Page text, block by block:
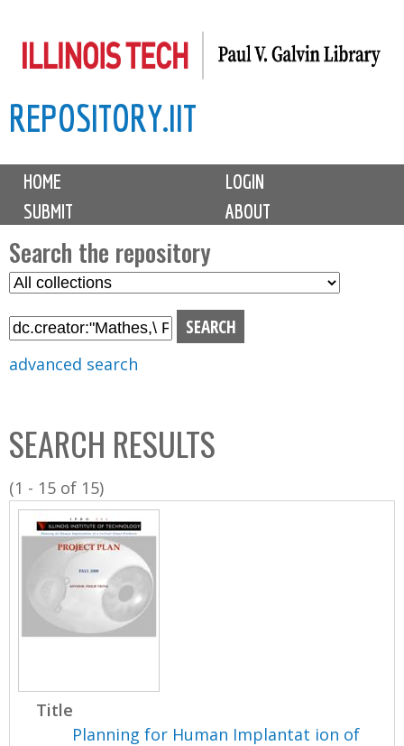
to
content
REPOSITORY.IIT
M
i
n
m
e
n
u
HOME
LOGIN
SUBMIT
ABOUT
Search the repository
S
l
C
o
l
l
advanced search
SEARCH RESULTS
(1 - 15 of 15)
Title
Planning for Human Implantat ion of